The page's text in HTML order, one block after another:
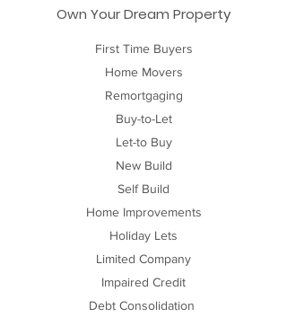
Own Your Dream Property
First Time Buyers
Home Movers
Remortgaging
Buy-to-Let
Let-to Buy
New Build
Self Build
Home Improvements
Holiday Lets
Limited Company
Impaired Credit
Debt Consolidation